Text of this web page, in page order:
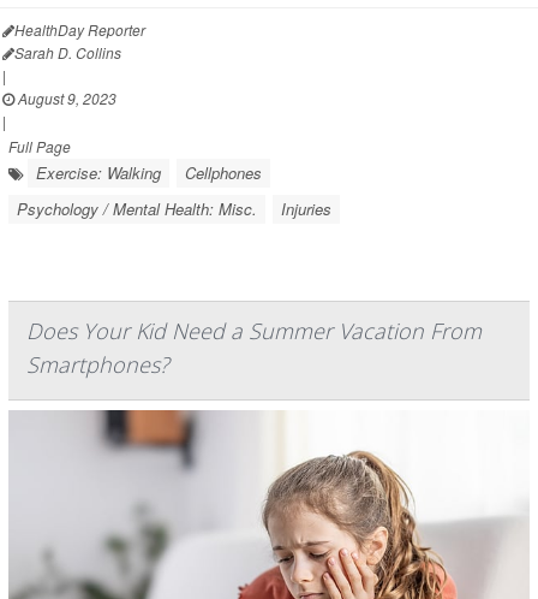
HealthDay Reporter
Sarah D. Collins
|
August 9, 2023
|
Full Page
Exercise: Walking
Cellphones
Psychology / Mental Health: Misc.
Injuries
Does Your Kid Need a Summer Vacation From
Smartphones?